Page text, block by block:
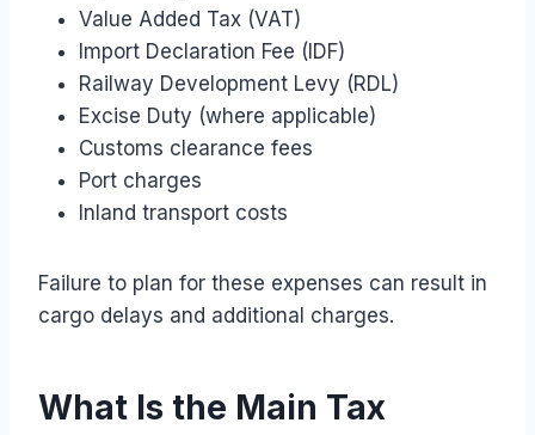
Value Added Tax (VAT)
Import Declaration Fee (IDF)
Railway Development Levy (RDL)
Excise Duty (where applicable)
Customs clearance fees
Port charges
Inland transport costs
Failure to plan for these expenses can result in
cargo delays and additional charges.
What Is the Main Tax